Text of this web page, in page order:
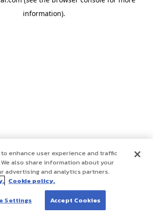
information).
to enhance user experience and traffic
also share information about your
advertising and analytics partners.
Cookie policy.
Settings Accept Cookies